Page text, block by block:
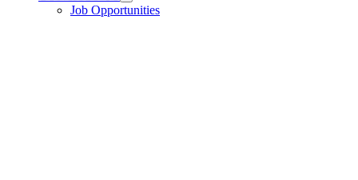
Job Opportunities